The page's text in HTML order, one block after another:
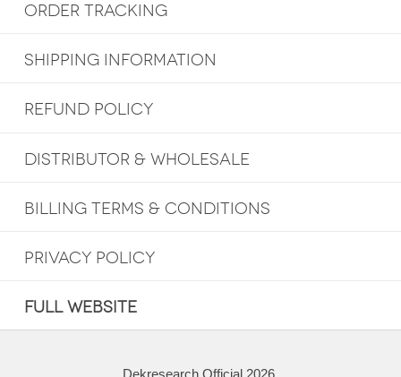
ORDER TRACKING
SHIPPING INFORMATION
REFUND POLICY
DISTRIBUTOR & WHOLESALE
BILLING TERMS & CONDITIONS
PRIVACY POLICY
FULL WEBSITE
Dekresearch Official 2026.